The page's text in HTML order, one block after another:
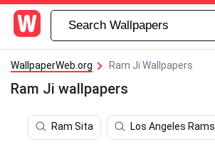
WallpaperWeb.org Ram Ji Wallpapers
Ram Ji wallpapers
Ram Sita Los Angeles Rams